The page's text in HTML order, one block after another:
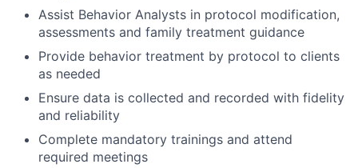
Assist Behavior Analysts in protocol modification,
assessments and family treatment guidance
Provide behavior treatment by protocol to clients
as needed
Ensure data is collected and recorded with fidelity
and reliability
Complete mandatory trainings and attend
required meetings